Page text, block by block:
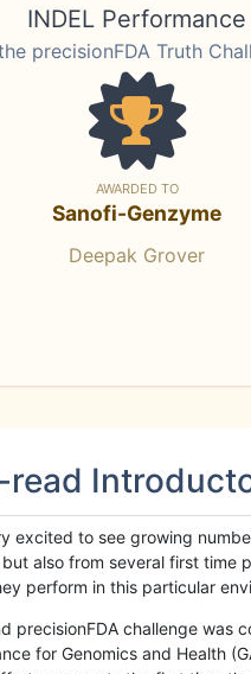
INDEL Performance
precisionFDA Truth
AWARDED TO
Sanofi-Genzyme
Deepak Grover
read
excited to see growing
also from several first time
perform in this particular
precisionFDA challenge was
for Genomics and Health